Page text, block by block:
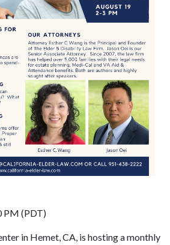
PM (PDT)
in Hemet, CA, is hosting a monthly